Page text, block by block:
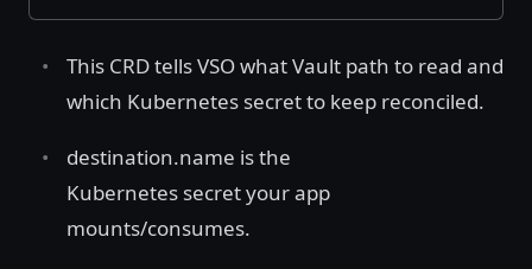
This CRD tells VSO what Vault path to read and
which Kubernetes secret to keep reconciled.
destination.name is the
Kubernetes secret your app
mounts/consumes.